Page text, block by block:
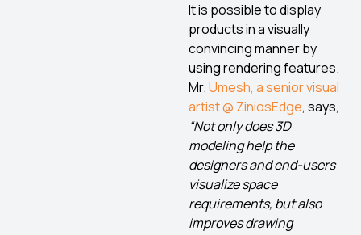
It is possible to display
products in a visually
convincing manner by
using rendering features.
Mr.Umesh, a senior visual
artist @ ZiniosEdge, says,
“Not only does 3D
modeling help the
designers and end-users
visualize space
requirements, but also
improves drawing